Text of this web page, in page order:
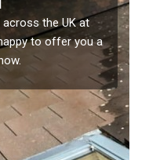
the UK at
to offer you a